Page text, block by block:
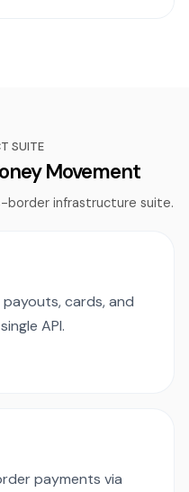
SUITE
Movement
border infrastructure suite.
cards, and
API.
payments via